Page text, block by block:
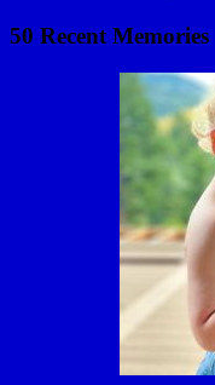
50 Recent Memories